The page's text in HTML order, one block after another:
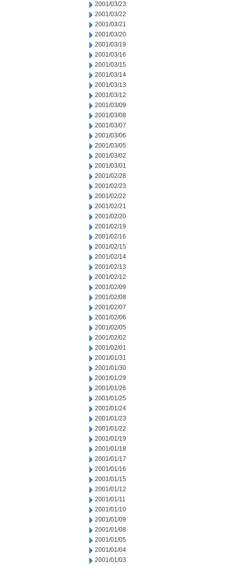
2001/03/23
2001/03/22
2001/03/21
2001/03/20
2001/03/19
2001/03/16
2001/03/15
2001/03/14
2001/03/13
2001/03/12
2001/03/09
2001/03/08
2001/03/07
2001/03/06
2001/03/05
2001/03/02
2001/03/01
2001/02/28
2001/02/23
2001/02/22
2001/02/21
2001/02/20
2001/02/19
2001/02/16
2001/02/15
2001/02/14
2001/02/13
2001/02/12
2001/02/09
2001/02/08
2001/02/07
2001/02/06
2001/02/05
2001/02/02
2001/02/01
2001/01/31
2001/01/30
2001/01/29
2001/01/26
2001/01/25
2001/01/24
2001/01/23
2001/01/22
2001/01/19
2001/01/18
2001/01/17
2001/01/16
2001/01/15
2001/01/12
2001/01/11
2001/01/10
2001/01/09
2001/01/08
2001/01/05
2001/01/04
2001/01/03